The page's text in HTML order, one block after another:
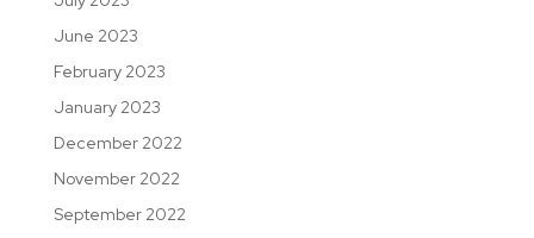
June 2023
February 2023
January 2023
December 2022
November 2022
September 2022